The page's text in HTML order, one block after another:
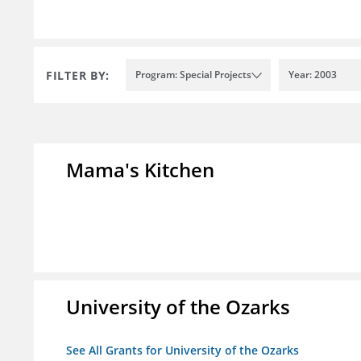
FILTER BY: Program: Special Projects Year: 2003
Mama's Kitchen
University of the Ozarks
See All Grants for University of the Ozarks